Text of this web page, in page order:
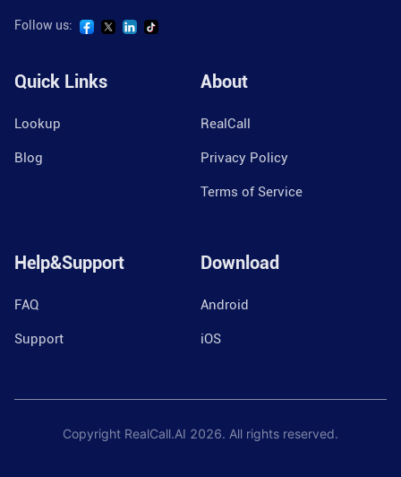
Follow us:
Quick Links
Lookup
Blog
About
RealCall
Privacy Policy
Terms of Service
Help&Support
FAQ
Support
Download
Android
iOS
Copyright RealCall.AI 2026. All rights reserved.